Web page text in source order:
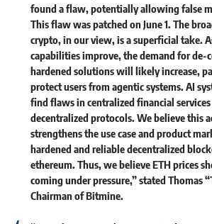
found a flaw, potentially allowing false
This flaw was patched on June 1. The
crypto, in our view, is a superficial take.
capabilities improve, the demand for de-
hardened solutions will likely increase,
protect users from agentic systems. AI
find flaws in centralized financial
decentralized protocols. We believe this
strengthens the use case and product
hardened and reliable decentralized
ethereum. Thus, we believe ETH prices
coming under pressure,” stated Thomas
Chairman of Bitmine.